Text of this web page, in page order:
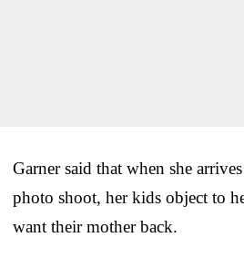
Garner said that when she
photo shoot, her kids object to
want their mother back.